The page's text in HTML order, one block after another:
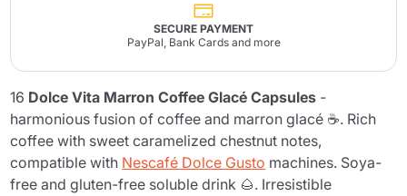
SECURE PAYMENT
PayPal, Bank Cards and more
16 Dolce Vita Marron Coffee Glacé Capsules -
harmonious fusion of coffee and marron glacé ☕. Rich
coffee with sweet caramelized chestnut notes,
compatible with Nescafé Dolce Gusto machines. Soya-
free and gluten-free soluble drink 🌰. Irresistible